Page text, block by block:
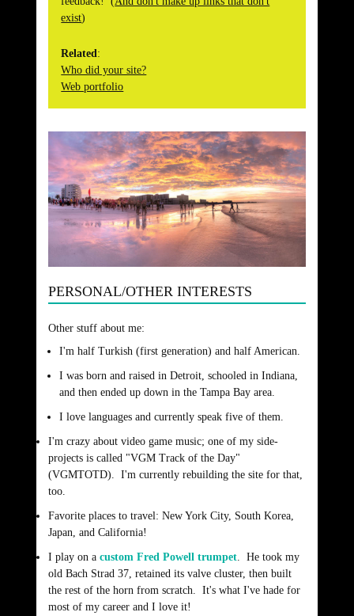
exist)
Related:
Who did your site?
Web portfolio
PERSONAL/OTHER INTERESTS
Other stuff about me:
I'm half Turkish (first generation) and half American.
I was born and raised in Detroit, schooled in Indiana,
and then ended up down in the Tampa Bay area.
I love languages and currently speak five of them.
I'm crazy about video game music; one of my side-
projects is called "VGM Track of the Day"
(VGMTOTD). I'm currently rebuilding the site for that,
too.
Favorite places to travel: New York City, South Korea,
Japan, and California!
I play on a custom Fred Powell trumpet. He took my
old Bach Strad 37, retained its valve cluster, then built
the rest of the horn from scratch. It's what I've hade for
most of my career and I love it!